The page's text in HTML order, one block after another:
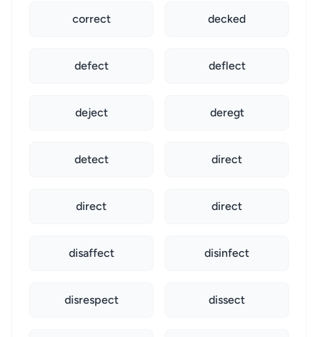
correct decked
defect deflect
deject deregt
detect direct
direct direct
disaffect disinfect
disrespect dissect